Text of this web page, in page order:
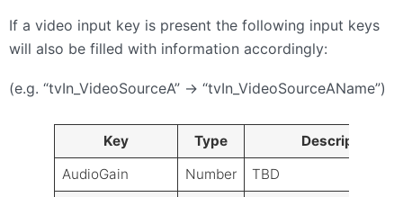
If a video input key is present the following input keys
will also be filled with information accordingly:
(e.g. “tvIn_VideoSourceA” -> “tvIn_VideoSourceAName”)
Key Type
Description
AudioGain
Number
TBD